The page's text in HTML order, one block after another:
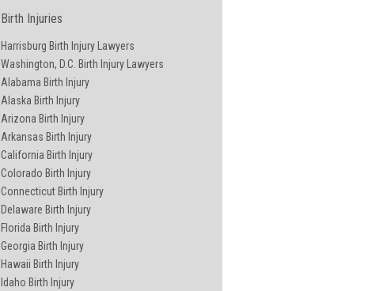
Birth Injuries
Harrisburg Birth Injury Lawyers
Washington, D.C. Birth Injury Lawyers
Alabama Birth Injury
Alaska Birth Injury
Arizona Birth Injury
Arkansas Birth Injury
California Birth Injury
Colorado Birth Injury
Connecticut Birth Injury
Delaware Birth Injury
Florida Birth Injury
Georgia Birth Injury
Hawaii Birth Injury
Idaho Birth Injury